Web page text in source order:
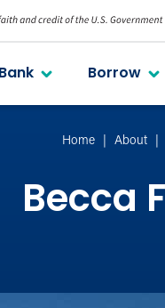
Bank Borrow
Home About
Becca